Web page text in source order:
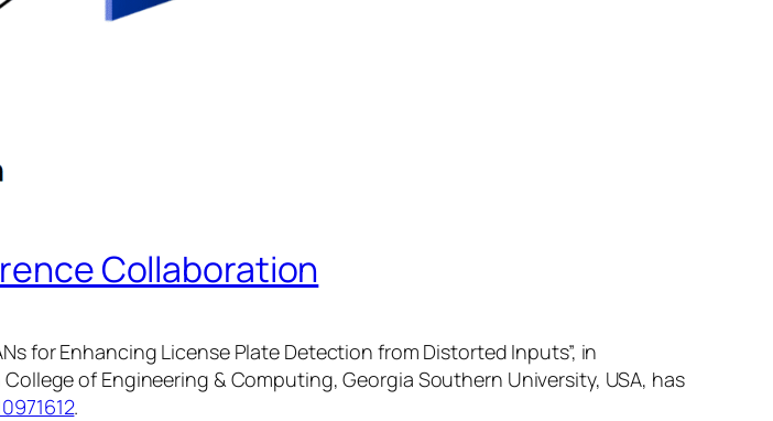
Collaboration
for Enhancing License Plate Detection from Distorted Inputs”, in
of Engineering & Computing, Georgia Southern University, USA, has
.